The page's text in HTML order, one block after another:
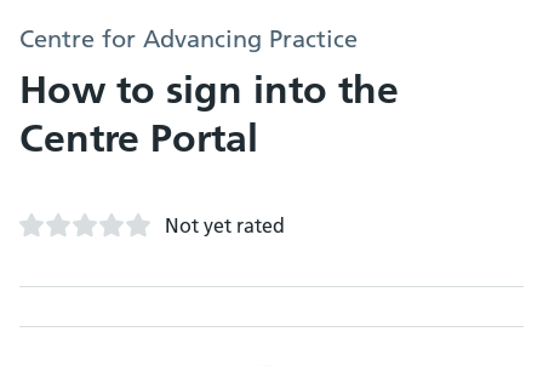
Centre for Advancing Practice
How to sign into the
Centre Portal
Not yet rated